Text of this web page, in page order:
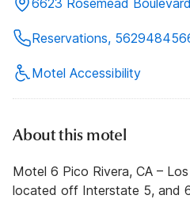
Reservations,
Motel Accessibility
About this motel
Motel 6 Pico Rivera, CA –
located off Interstate 5, and